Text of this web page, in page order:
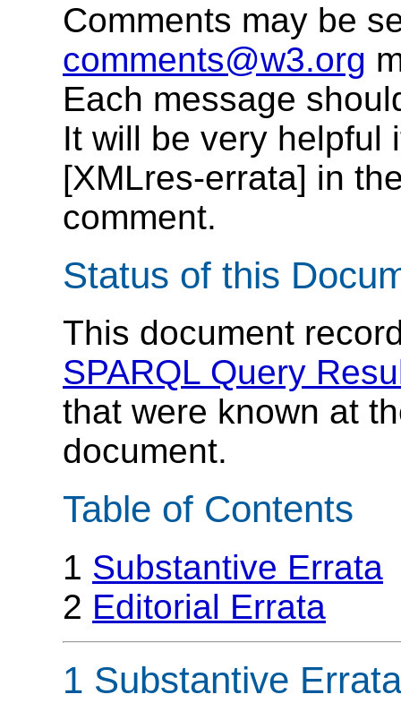
Comments may be
comments@w3.org
Each message
It will be very helpful
[XMLres-errata] in
comment.
Status of this
This document
SPARQL Query
that were known at
document.
Table of Contents
1 Substantive Errata
2 Editorial Errata
1 Substantive Errata